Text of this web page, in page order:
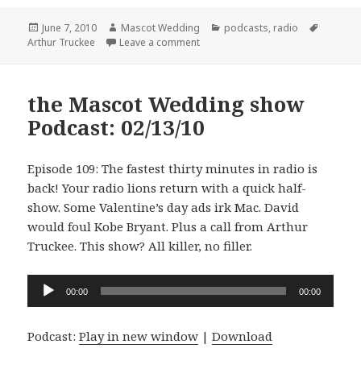
Posted
on
June 7, 2010 Author
Mascot Wedding Categories
podcasts, radio
Arthur Truckee
Leave a commenton the Mascot Wedding show
the Mascot Wedding show
Podcast: 02/13/10
Episode 109: The fastest thirty minutes in radio is
back! Your radio lions return with a quick half-
show. Some Valentine’s day ads irk Mac. David
would foul Kobe Bryant. Plus a call from Arthur
Truckee. This show? All killer, no filler.
Audio
00:00 00:00
Podcast:Play in new window |Download